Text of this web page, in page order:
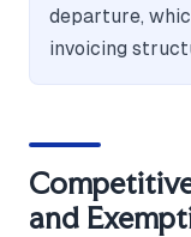
departure,
invoicing
and